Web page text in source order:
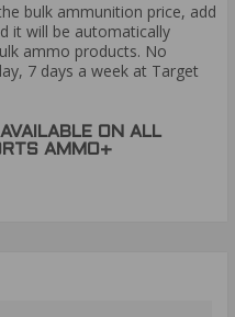
bulk ammunition price, add
it will be automatically
ammo products. No
7 days a week at Target
ON ALL
AMMO+